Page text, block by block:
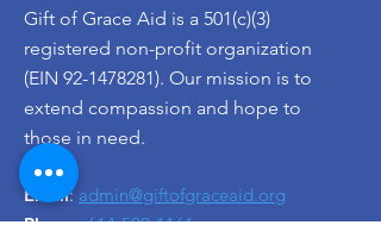
Gift of Grace Aid is a 501(c)(3)
registered non-profit organization
(EIN 92-1478281). Our mission is to
extend compassion and hope to
those in need.
Email: admin@giftofgraceaid.org
Phone:614-599-1161